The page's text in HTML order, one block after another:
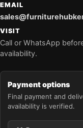
EMAIL
VISIT
Call or WhatsApp
availability.
Payment options
Final payment and
availability is verified.